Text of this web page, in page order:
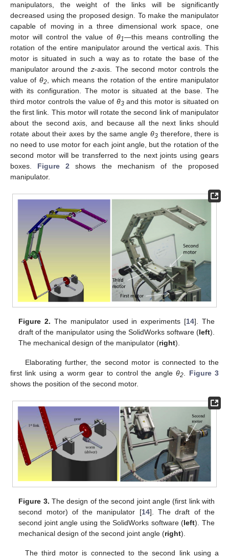
manipulators, the weight of the links will be significantly
decreased using the proposed design. To make the manipulator
capable of moving in a three dimensional work space, one
motor will control the value of θ1—this means controlling the
rotation of the entire manipulator around the vertical axis. This
motor is situated in such a way as to rotate the base of the
manipulator around thez-axis. The second motor controls the
value of θ2, which means the rotation of the entire manipulator
with its configuration. The motor is situated at the base. The
third motor controls the value of θ3and this motor is situated on
the first link. This motor will rotate the second link of manipulator
about the second axis, and because all the next links should
rotate about their axes by the same angle θ3therefore, there is
no need to use motor for each joint angle, but the rotation of the
second motor will be transferred to the next joints using gears
boxes. Figure 2 shows the mechanism of the proposed
manipulator.
Figure 2. The manipulator used in experiments [14]. The
draft of the manipulator using the SolidWorks software (left).
The mechanical design of the manipulator (right).
Elaborating further, the second motor is connected to the
first link using a worm gear to control the angleθ2
Figure 3
shows the position of the second motor.
Figure 3. The design of the second joint angle (first link with
second motor) of the manipulator [14]. The draft of the
second joint angle using the SolidWorks software (left). The
mechanical design of the second joint angle (right).
The third motor is connected to the second link using a